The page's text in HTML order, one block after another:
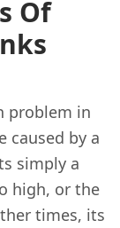
Of
problem in
caused by a
simply a
high, or the
times, its